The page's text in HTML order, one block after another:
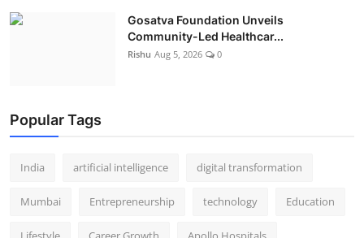
Gosatva Foundation Unveils
Community-Led Healthcar...
Rishu Aug 5, 2026 0
Popular Tags
India artificial intelligence digital transformation
Mumbai Entrepreneurship technology Education